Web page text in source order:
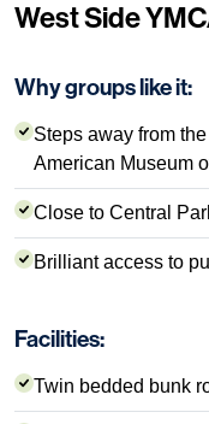
West Side
Why groups like it:
Steps away from
American Museum
Close to Central
Brilliant access to
Facilities:
Twin bedded bunk